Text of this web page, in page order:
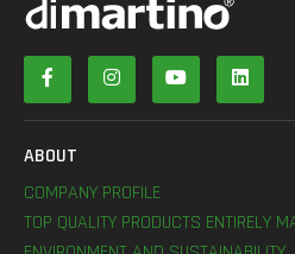
ABOUT
COMPANY PROFILE
TOP QUALITY PRODUCTS ENTIRELY